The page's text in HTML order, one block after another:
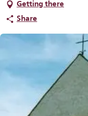
Getting there
Share